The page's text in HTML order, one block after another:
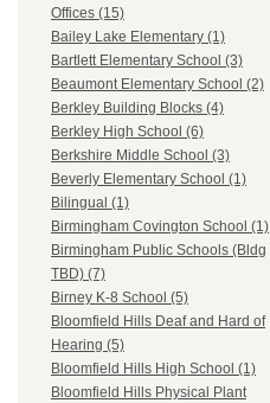
Offices (15)
Bailey Lake Elementary (1)
Bartlett Elementary School (3)
Beaumont Elementary School (2)
Berkley Building Blocks (4)
Berkley High School (6)
Berkshire Middle School (3)
Beverly Elementary School (1)
Bilingual (1)
Birmingham Covington School (1)
Birmingham Public Schools (Bldg
TBD) (7)
Birney K-8 School (5)
Bloomfield Hills Deaf and Hard of
Hearing (5)
Bloomfield Hills High School (1)
Bloomfield Hills Physical Plant